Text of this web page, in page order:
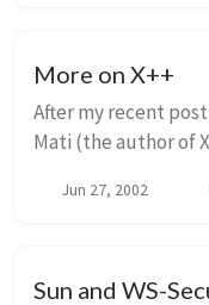
More on X++
After my recent
Mati (the author of
here, and I wanted
Jun 27, 2002
Sun and WS-